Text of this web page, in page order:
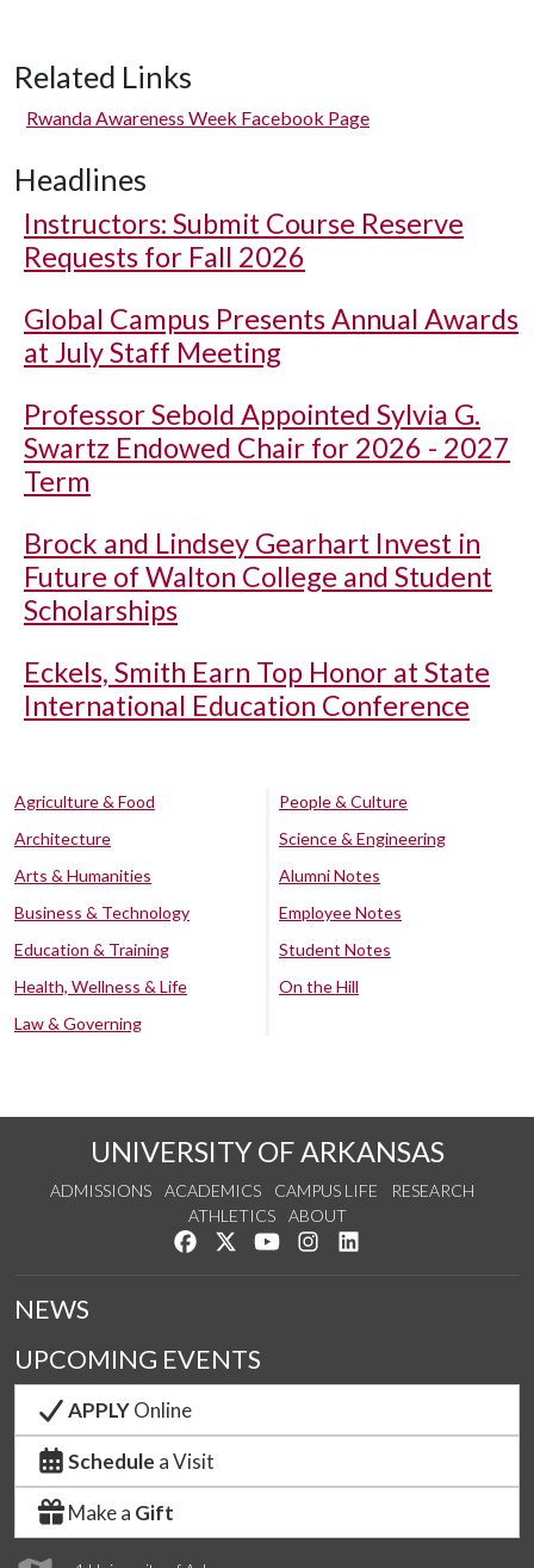
Related Links
Rwanda Awareness Week Facebook Page
Headlines
Instructors: Submit Course Reserve
Requests for Fall 2026
Global Campus Presents Annual Awards
at July Staff Meeting
Professor Sebold Appointed Sylvia G.
Swartz Endowed Chair for 2026 - 2027
Term
Brock and Lindsey Gearhart Invest in
Future of Walton College and Student
Scholarships
Eckels, Smith Earn Top Honor at State
International Education Conference
Agriculture & Food
Architecture
Arts & Humanities
Business & Technology
Education & Training
Health, Wellness & Life
Law & Governing
People & Culture
Science & Engineering
Alumni Notes
Employee Notes
Student Notes
On the Hill
UNIVERSITY OF ARKANSAS
ADMISSIONS ACADEMICS CAMPUS LIFE
RESEARCH
ATHLETICS
ABOUT
Like us on Facebook
Follow us on Twitter
Watch us on YouTube
See us on Instagram
NEWS
UPCOMING EVENTS
APPLYOnline
Schedule a Visit
Make a Gift